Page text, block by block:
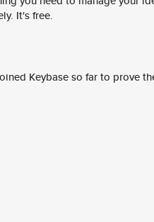
It's free.
Keybase so far to prove